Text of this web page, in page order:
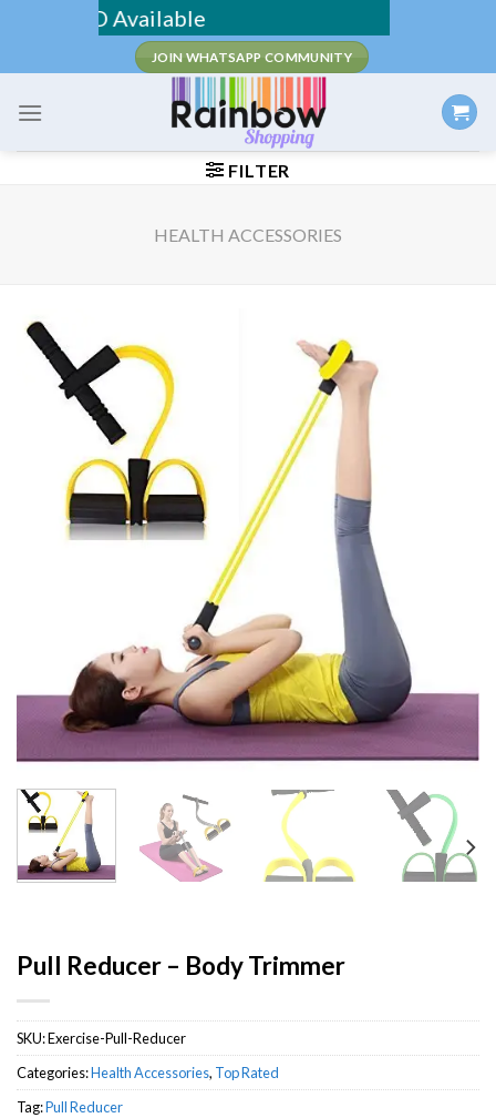
content
COD Available
JOIN WHATSAPP COMMUNITY
FILTER
HEALTH ACCESSORIES
Pull Reducer – Body Trimmer
SKU:Exercise-Pull-Reducer
Categories:Health Accessories, Top Rated
Tag:Pull Reducer